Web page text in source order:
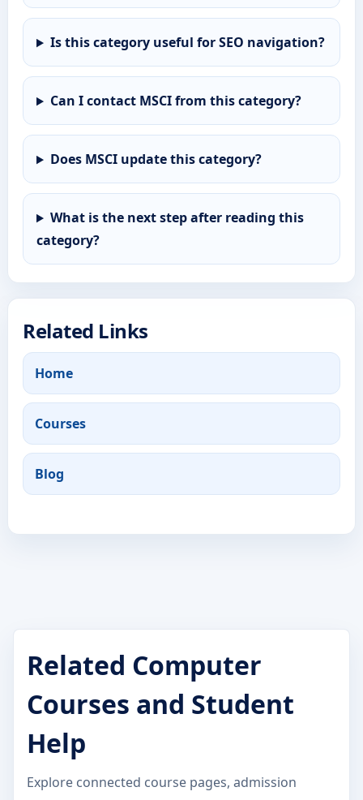
Is this category useful for SEO navigation?
Can I contact MSCI from this category?
Does MSCI update this category?
What is the next step after reading this
category?
Related Links
Home
Courses
Blog
Related Computer
Courses and Student
Help
Explore connected course pages, admission